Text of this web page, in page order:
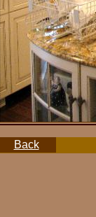
Back